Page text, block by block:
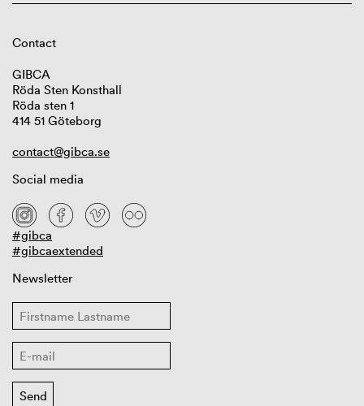
Contact
GIBCA
Röda Sten Konsthall
Röda sten 1
414 51 Göteborg
contact@gibca.se
Social media
#gibca
#gibcaextended
Newsletter